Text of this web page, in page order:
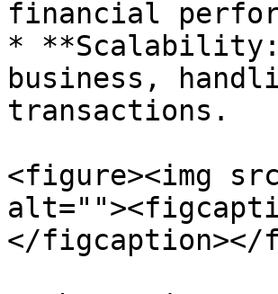
financial
*
business,
transactions.
<figure><img
</figcaption></